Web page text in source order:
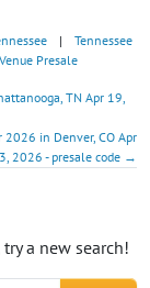
|
Tennessee
Venue Presale
TN Apr 19,
in Denver, CO Apr
2026 - presale code →
a new search!